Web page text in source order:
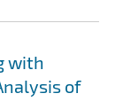
with
of